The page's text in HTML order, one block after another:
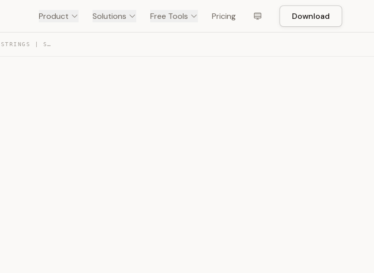
Product Solutions Free Tools Pricing Download
SESSION 8- WORKING WITH JAVA STRINGS | STRING METHODS |… — TRANSCRIPT